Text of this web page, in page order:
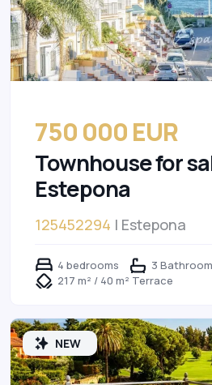
750 000 EUR
Townhouse for
Estepona
125452294 | Estepona
4 bedrooms
3
217 m² / 40 m² Terrace
NEW